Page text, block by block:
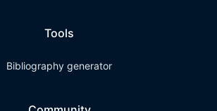
Tools
Bibliography generator